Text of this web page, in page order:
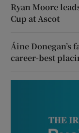
Ryan Moore
Cup at Ascot
Áine Donegan’s
career-best